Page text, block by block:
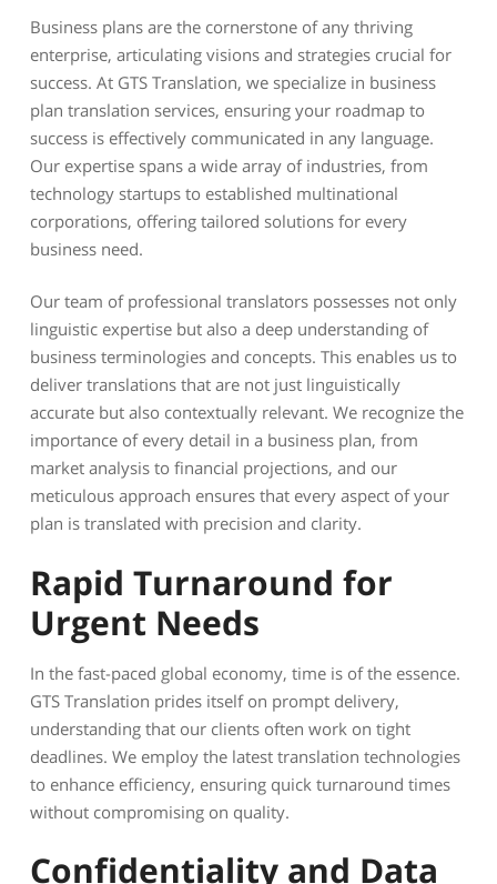
Business plans are the cornerstone of any thriving
enterprise, articulating visions and strategies crucial for
success. At GTS Translation, we specialize in business
plan translation services, ensuring your roadmap to
success is effectively communicated in any language.
Our expertise spans a wide array of industries, from
technology startups to established multinational
corporations, offering tailored solutions for every
business need.
Our team of professional translators possesses not only
linguistic expertise but also a deep understanding of
business terminologies and concepts. This enables us to
deliver translations that are not just linguistically
accurate but also contextually relevant. We recognize the
importance of every detail in a business plan, from
market analysis to financial projections, and our
meticulous approach ensures that every aspect of your
plan is translated with precision and clarity.
Rapid Turnaround for
Urgent Needs
In the fast-paced global economy, time is of the essence.
GTS Translation prides itself on prompt delivery,
understanding that our clients often work on tight
deadlines. We employ the latest translation technologies
to enhance efficiency, ensuring quick turnaround times
without compromising on quality.
Confidentiality and Data